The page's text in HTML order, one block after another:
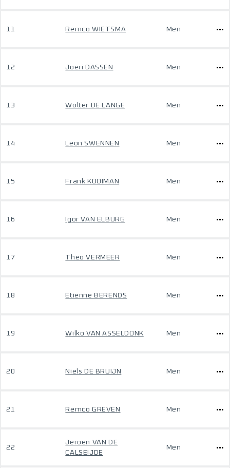
11 Remco WIETSMA Men
12 Joeri DASSEN Men
13 Wolter DE LANGE Men
14 Leon SWENNEN Men
15 Frank KOOIMAN Men
16 Igor VAN ELBURG Men
17 Theo VERMEER Men
18 Etienne BERENDS Men
19 Wilko VAN ASSELDONK Men
20 Niels DE BRUIJN Men
21 Remco GREVEN Men
22
Jeroen VAN DE
CALSEIJDE
Men